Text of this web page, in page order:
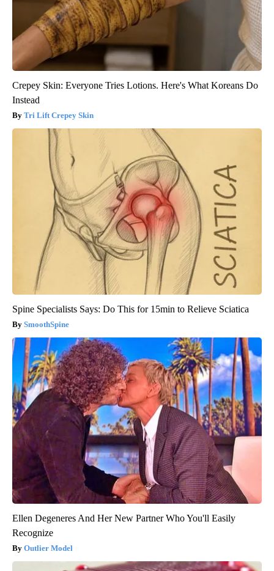
Crepey Skin: Everyone Tries Lotions. Here's What Koreans Do
Instead
Tri Lift Crepey Skin
Spine Specialists Says: Do This for 15min to Relieve Sciatica
SmoothSpine
Ellen Degeneres And Her New Partner Who You'll Easily
Recognize
Outlier Model